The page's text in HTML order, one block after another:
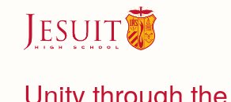
navigationUnity through